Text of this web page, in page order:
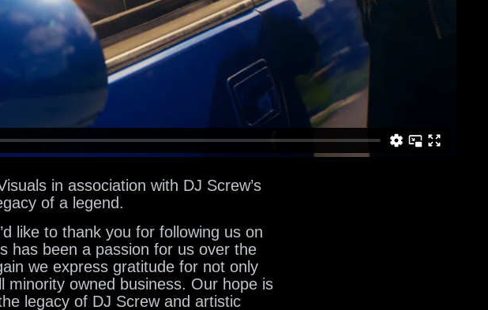
in association with DJ Screw’s
of a legend.
like to thank you for following us on
has been a passion for us over the
we express gratitude for not only
owned business. Our hope is
legacy of DJ Screw and artistic